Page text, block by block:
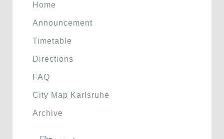
Home
Announcement
Timetable
Directions
FAQ
City Map Karlsruhe
Archive